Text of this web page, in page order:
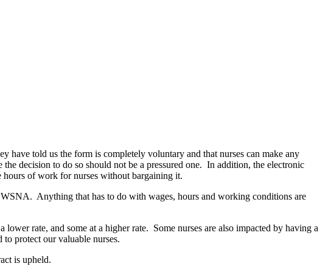
have told us the form is completely voluntary and that nurses can make any
decision to do so should not be a pressured one. In addition, the electronic
hours of work for nurses without bargaining it.
WSNA. Anything that has to do with wages, hours and working conditions are
rate, and some at a higher rate. Some nurses are also impacted by having a
protect our valuable nurses.
is upheld.